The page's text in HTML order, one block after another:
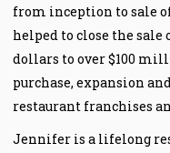
from inception to sale
helped to close the sale
dollars to over $100
purchase, expansion
restaurant franchises
Jennifer is a lifelong